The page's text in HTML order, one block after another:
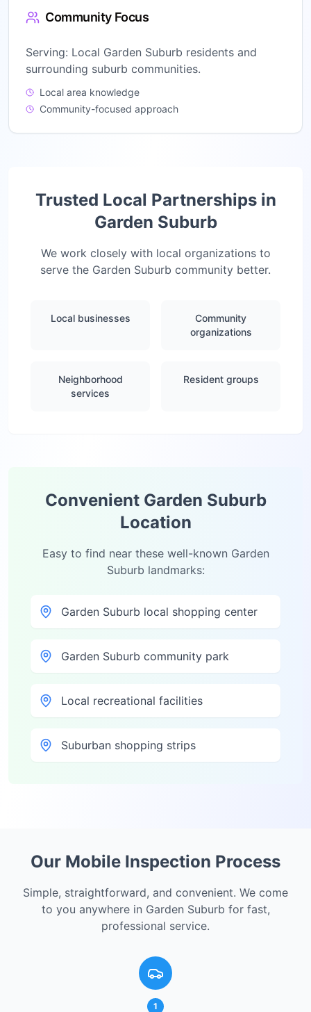
Community Focus
Serving: Local Garden Suburb residents and
surrounding suburb communities.
Local area knowledge
Community-focused approach
Trusted Local Partnerships in
Garden Suburb
We work closely with local organizations to
serve the Garden Suburb community better.
Local businesses
Community
organizations
Neighborhood
services
Resident groups
Convenient Garden Suburb
Location
Easy to find near these well-known Garden
Suburb landmarks:
Garden Suburb local shopping center
Garden Suburb community park
Local recreational facilities
Suburban shopping strips
Our Mobile Inspection Process
Simple, straightforward, and convenient. We come
to you anywhere in Garden Suburb for fast,
professional service.
1